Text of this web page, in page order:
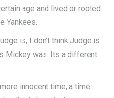
age and lived or rooted
Yankees.
is, I don’t think Judge is
Mickey was. Its a different
innocent time, a time